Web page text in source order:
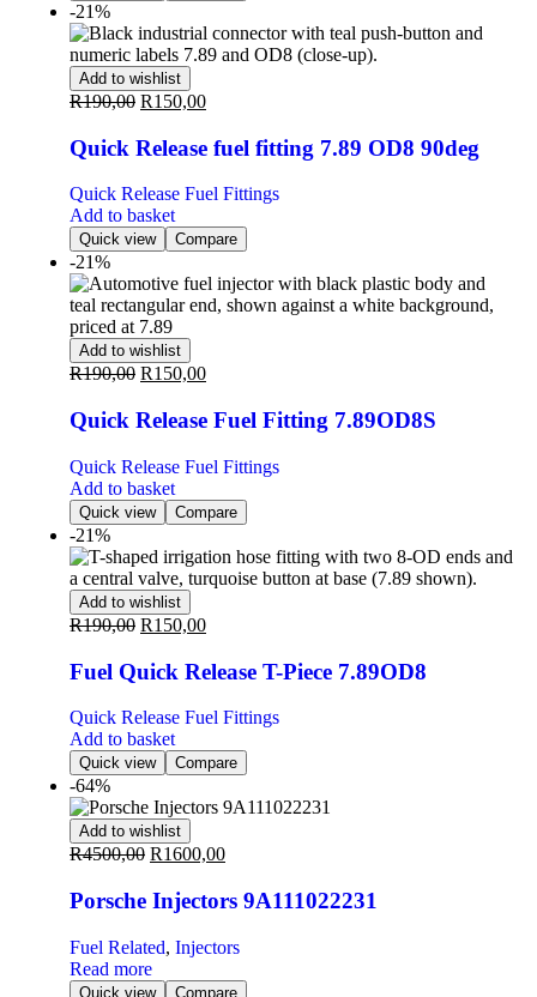
-21%
Add to wishlist
R190,00 R150,00
Quick Release fuel fitting 7.89 OD8 90deg
Quick Release Fuel Fittings
Add to basket
Quick view Compare
-21%
Add to wishlist
R190,00 R150,00
Quick Release Fuel Fitting 7.89OD8S
Quick Release Fuel Fittings
Add to basket
Quick view Compare
-21%
Add to wishlist
R190,00 R150,00
Fuel Quick Release T-Piece 7.89OD8
Quick Release Fuel Fittings
Add to basket
Quick view Compare
-64%
Add to wishlist
R4500,00 R1600,00
Porsche Injectors 9A111022231
Fuel Related, Injectors
Read more
Quick view Compare